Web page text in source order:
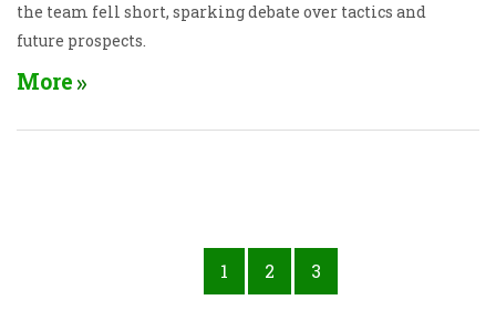
the team fell short, sparking debate over tactics and
future prospects.
More
1 2 3